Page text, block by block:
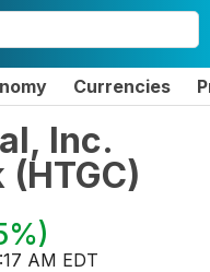
Currencies
Inc.
(HTGC)
)
AM EDT